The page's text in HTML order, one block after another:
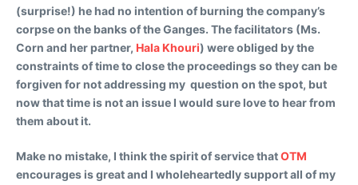
(surprise!) he had no intention of burning the company’s
corpse on the banks of the Ganges. The facilitators (Ms.
Corn and her partner, Hala Khouri) were obliged by the
constraints of time to close the proceedings so they can be
forgiven for not addressing my question on the spot, but
now that time is not an issue I would sure love to hear from
them about it.
Make no mistake, I think the spirit of service thatOTM
encourages is great and I wholeheartedly support all of my